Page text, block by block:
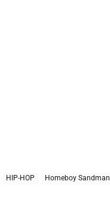
HIP-HOP Homeboy Sandman